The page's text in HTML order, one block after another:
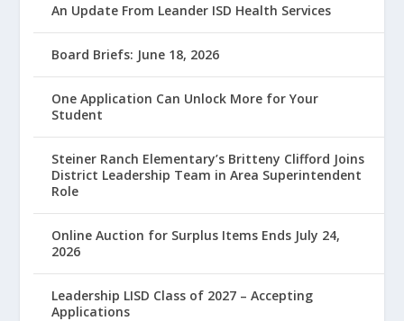
An Update From Leander ISD Health Services
Board Briefs: June 18, 2026
One Application Can Unlock More for Your
Student
Steiner Ranch Elementary’s Britteny Clifford Joins
District Leadership Team in Area Superintendent
Role
Online Auction for Surplus Items Ends July 24,
2026
Leadership LISD Class of 2027 – Accepting
Applications